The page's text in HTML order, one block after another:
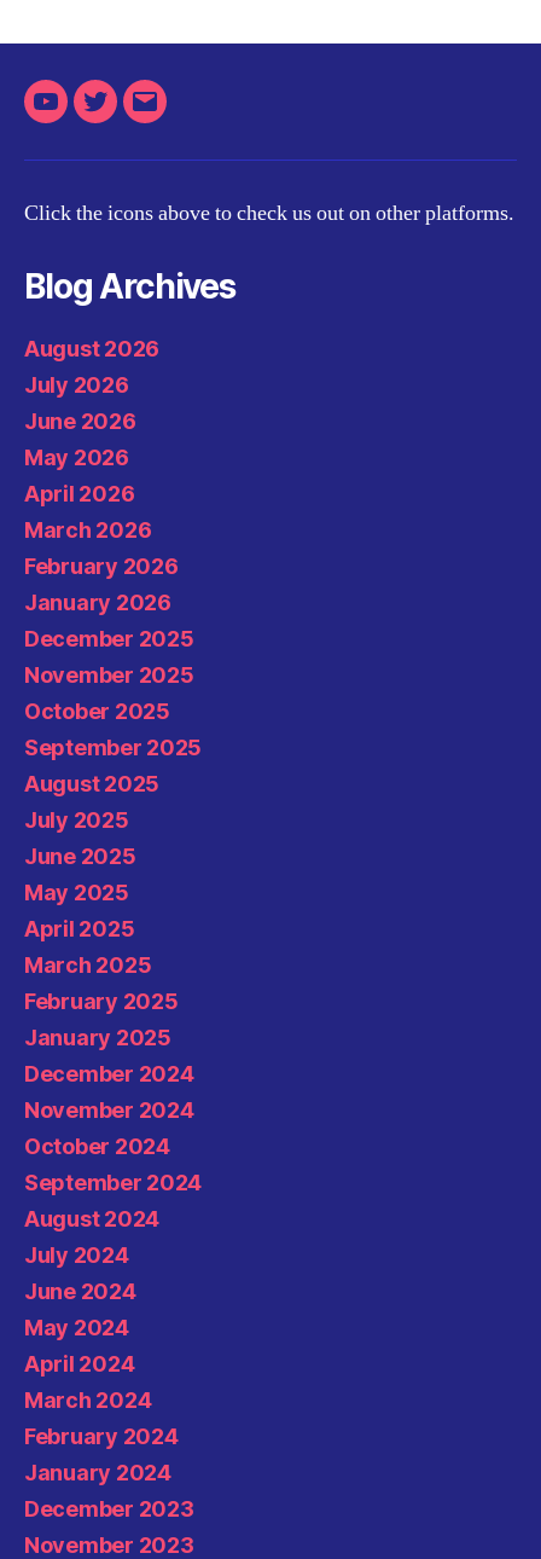
YoutubeTwitterEmail
Click the icons above to check us out on other platforms.
Blog Archives
August 2026
July 2026
June 2026
May 2026
April 2026
March 2026
February 2026
January 2026
December 2025
November 2025
October 2025
September 2025
August 2025
July 2025
June 2025
May 2025
April 2025
March 2025
February 2025
January 2025
December 2024
November 2024
October 2024
September 2024
August 2024
July 2024
June 2024
May 2024
April 2024
March 2024
February 2024
January 2024
December 2023
November 2023